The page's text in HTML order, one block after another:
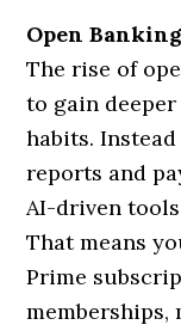
Open
The rise of
to gain
habits.
reports and
AI-driven
That means
Prime
memberships,